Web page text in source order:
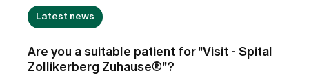
Latest news
Are you a suitable patient for "Visit - Spital
Zollikerberg Zuhause®"?